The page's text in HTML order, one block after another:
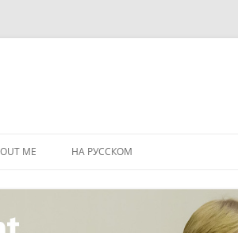
ME НА РУССКОМ